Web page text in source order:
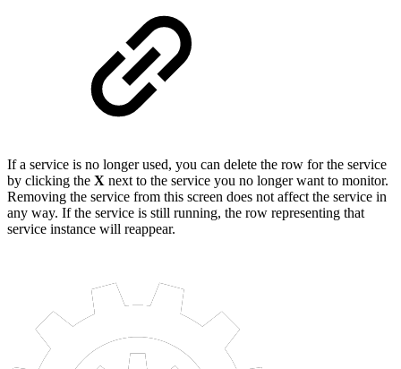
If a service is no longer used, you can delete the row for the service
by clicking the X next to the service you no longer want to monitor.
Removing the service from this screen does not affect the service in
any way. If the service is still running, the row representing that
service instance will reappear.